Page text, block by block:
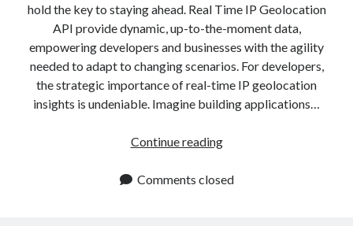
hold the key to staying ahead. Real Time IP Geolocation
API provide dynamic, up-to-the-moment data,
empowering developers and businesses with the agility
needed to adapt to changing scenarios. For developers,
the strategic importance of real-time IP geolocation
insights is undeniable. Imagine building applications…
Continue readingReal
IP
Comments closed